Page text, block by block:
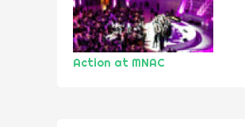
Action at MNAC